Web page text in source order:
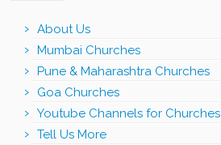
About Us
Mumbai Churches
Pune & Maharashtra Churches
Goa Churches
Youtube Channels for Churches
Tell Us More